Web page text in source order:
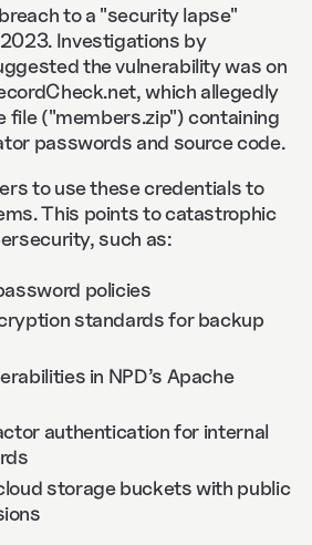
to a "security lapse"
Investigations by
the vulnerability was on
which allegedly
file ("members.zip") containing
passwords and source code.
to use these credentials to
This points to catastrophic
such as:
policies
standards for backup
in NPD’s Apache
authentication for internal
storage buckets with public